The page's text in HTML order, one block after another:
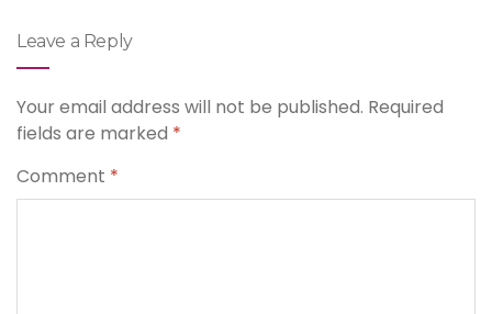
Leave a Reply
Your email address will not be published. Required
fields are marked *
Comment *